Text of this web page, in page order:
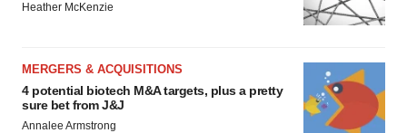
Heather McKenzie
MERGERS & ACQUISITIONS
4 potential biotech M&A targets, plus a pretty
sure bet from J&J
Annalee Armstrong